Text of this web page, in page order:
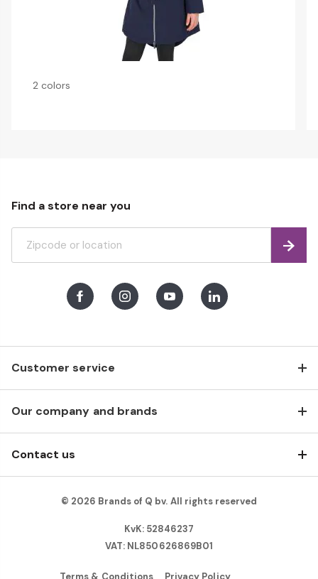
2 colors
Customer service
Our company and brands
Contact us
Find a store near you
Find
FacebookInstagramYoutubeLinkedIn
© 2026 Brands of Q bv. All rights reserved
KvK: 52846237
VAT: NL850626869B01